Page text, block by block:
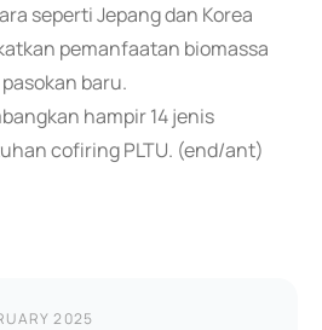
seperti Jepang dan Korea
pemanfaatan biomassa
baru.
hampir 14 jenis
cofiring PLTU. (end/ant)
2025